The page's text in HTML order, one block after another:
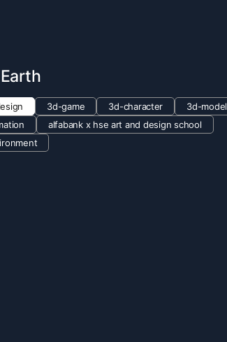
3d-game 3d-character
3d-model
alfabank х hse art and design school